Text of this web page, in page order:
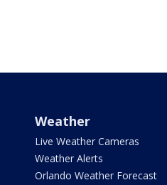
Weather
Live Weather Cameras
Weather Alerts
Orlando Weather Forecast